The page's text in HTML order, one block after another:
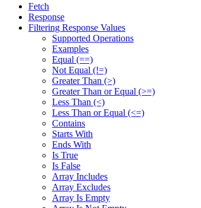
Fetch
Response
Filtering Response Values
Supported Operations
Examples
Equal (==)
Not Equal (!=)
Greater Than (>)
Greater Than or Equal (>=)
Less Than (<)
Less Than or Equal (<=)
Contains
Starts With
Ends With
Is True
Is False
Array Includes
Array Excludes
Array Is Empty